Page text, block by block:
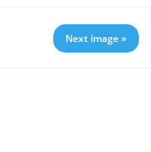
Next image »